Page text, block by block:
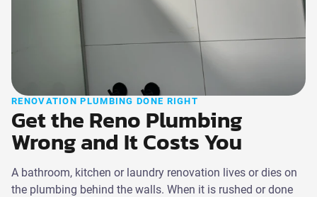
RENOVATION PLUMBING DONE RIGHT
Get the Reno Plumbing
Wrong and It Costs You
A bathroom, kitchen or laundry renovation lives or dies on
the plumbing behind the walls. When it is rushed or done